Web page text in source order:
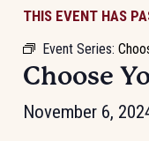
THIS EVENT HAS
Event Series:
Choose
November 6,